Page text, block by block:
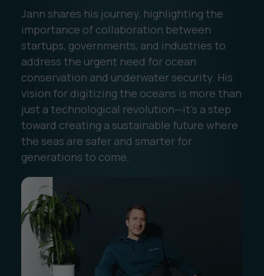
Jann shares his journey, highlighting the
importance of collaboration between
startups, governments, and industries to
address the urgent need for ocean
conservation and underwater security. His
vision for digitizing the oceans is more than
just a technological revolution—it’s a step
toward creating a sustainable future where
the seas are safer and smarter for
generations to come.